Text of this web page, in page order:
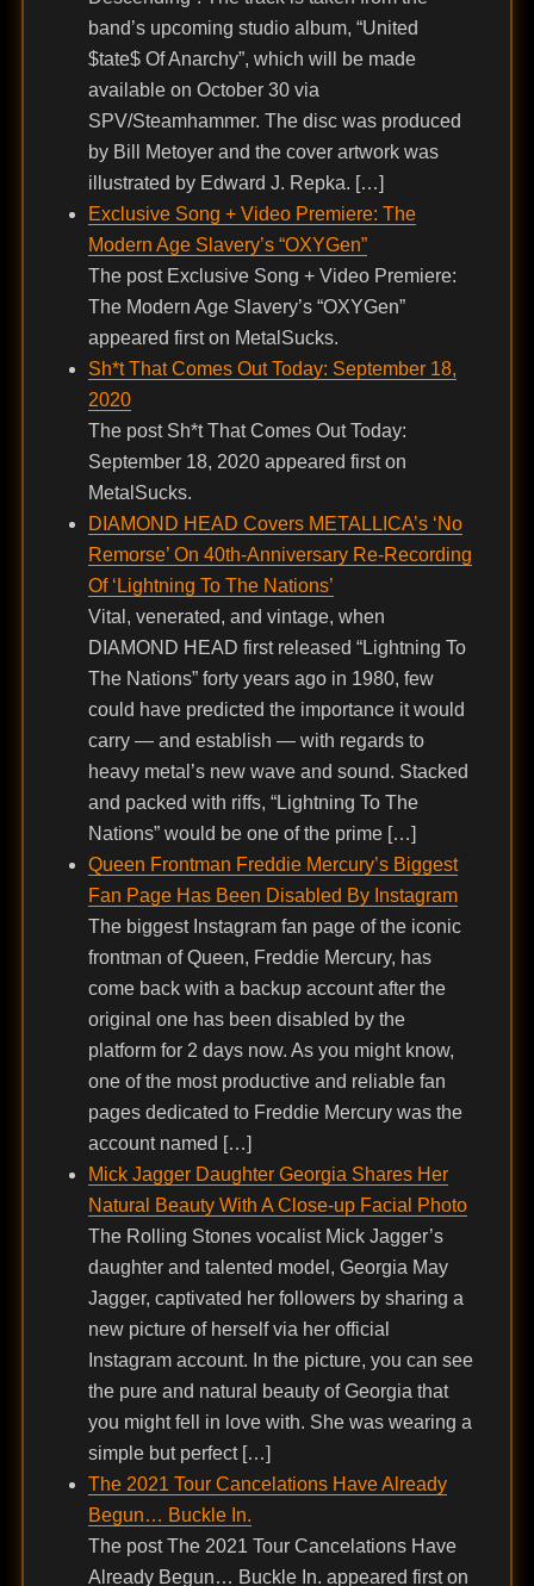
band’s upcoming studio album, “United
$tate$ Of Anarchy”, which will be made
available on October 30 via
SPV/Steamhammer. The disc was produced
by Bill Metoyer and the cover artwork was
illustrated by Edward J. Repka. […]
Exclusive Song + Video Premiere: The
Modern Age Slavery’s “OXYGen”
The post Exclusive Song + Video Premiere:
The Modern Age Slavery’s “OXYGen”
appeared first on MetalSucks.
Sh*t That Comes Out Today: September 18,
2020
The post Sh*t That Comes Out Today:
September 18, 2020 appeared first on
MetalSucks.
DIAMOND HEAD Covers METALLICA’s ‘No
Remorse’ On 40th-Anniversary Re-Recording
Of ‘Lightning To The Nations’
Vital, venerated, and vintage, when
DIAMOND HEAD first released “Lightning To
The Nations” forty years ago in 1980, few
could have predicted the importance it would
carry — and establish — with regards to
heavy metal’s new wave and sound. Stacked
and packed with riffs, “Lightning To The
Nations” would be one of the prime […]
Queen Frontman Freddie Mercury’s Biggest
Fan Page Has Been Disabled By Instagram
The biggest Instagram fan page of the iconic
frontman of Queen, Freddie Mercury, has
come back with a backup account after the
original one has been disabled by the
platform for 2 days now. As you might know,
one of the most productive and reliable fan
pages dedicated to Freddie Mercury was the
account named […]
Mick Jagger Daughter Georgia Shares Her
Natural Beauty With A Close-up Facial Photo
The Rolling Stones vocalist Mick Jagger’s
daughter and talented model, Georgia May
Jagger, captivated her followers by sharing a
new picture of herself via her official
Instagram account. In the picture, you can see
the pure and natural beauty of Georgia that
you might fell in love with. She was wearing a
simple but perfect […]
The 2021 Tour Cancelations Have Already
Begun… Buckle In.
The post The 2021 Tour Cancelations Have
Already Begun… Buckle In. appeared first on